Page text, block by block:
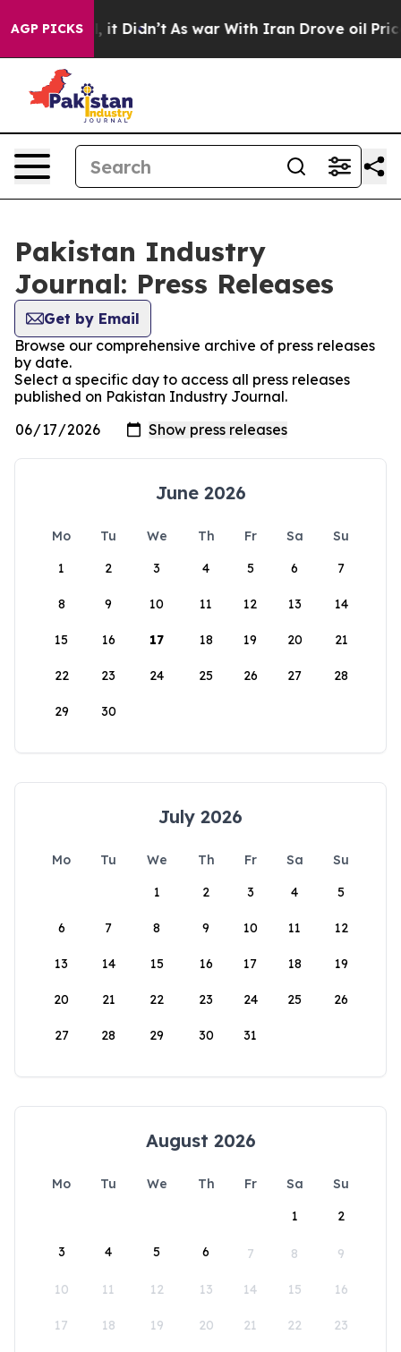
AGP PICKSWell, it Didn’t As war With Iran Drove oil
Pakistan Industry
Journal: Press Releases
Get by Email
Browse our comprehensive archive of press releases
by date.
Select a specific day to access all press releases
published on Pakistan Industry Journal.
June 2026
Mo Tu We Th Fr Sa
Su
1
2 3 4 5 6 7
8 9 10 11 12 13 14
15 16 17 18 19 20 21
22 23 24 25 26 27 28
29 30
July 2026
Mo Tu We Th Fr Sa
Su
1
2 3 4 5
6 7 8 9 10 11 12
13 14 15 16 17 18 19
20 21 22 23 24 25 26
27 28 29 30 31
August 2026
Mo Tu We Th Fr Sa
Su
1
2
3 4 5 6 7 8 9
10 11 12 13 14 15 16
17 18 19 20 21 22 23